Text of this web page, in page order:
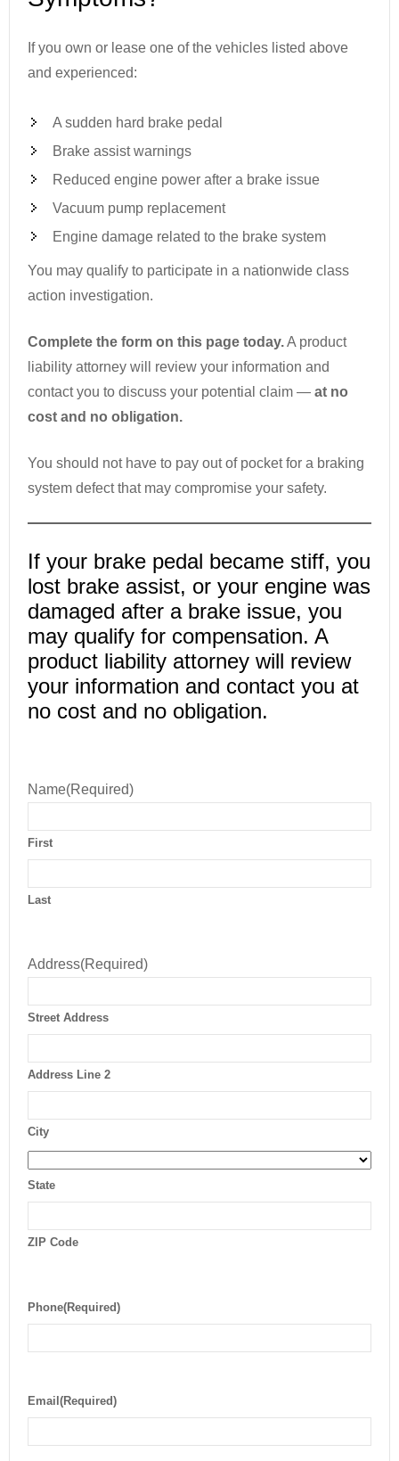
If you own or lease one of the vehicles listed above
and experienced:
A sudden hard brake pedal
Brake assist warnings
Reduced engine power after a brake issue
Vacuum pump replacement
Engine damage related to the brake system
You may qualify to participate in a nationwide class
action investigation.
Complete the form on this page today.A product
liability attorney will review your information and
contact you to discuss your potential claim — at no
cost and no obligation.
You should not have to pay out of pocket for a braking
system defect that may compromise your safety.
If your brake pedal became stiff, you
lost brake assist, or your engine was
damaged after a brake issue, you
may qualify for compensation. A
product liability attorney will review
your information and contact you at
no cost and no obligation.
Name(Required)
First
Last
Address(Required)
Street Address
Address Line 2
City
State
ZIP Code
Phone(Required)
Email (Required)